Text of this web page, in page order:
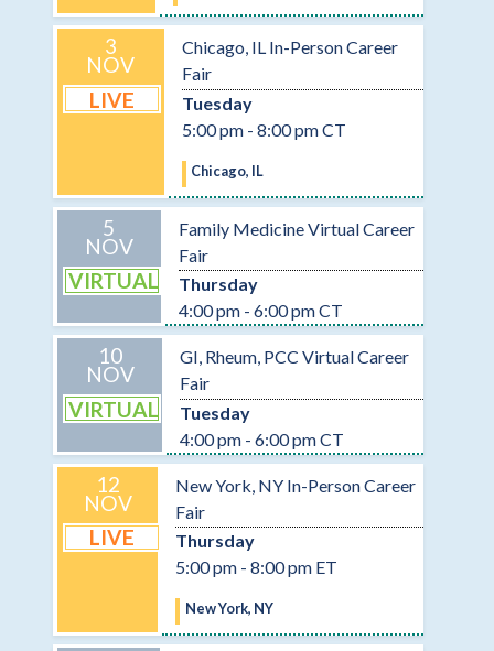
3
NOV
LIVE
Chicago, IL In-Person Career
Fair
Tuesday
5:00 pm - 8:00 pm CT
Chicago, IL
5
NOV
VIRTUAL
Family Medicine Virtual Career
Fair
Thursday
4:00 pm - 6:00 pm CT
10
NOV
VIRTUAL
GI, Rheum, PCC Virtual Career
Fair
Tuesday
4:00 pm - 6:00 pm CT
12
NOV
LIVE
New York, NY In-Person Career
Fair
Thursday
5:00 pm - 8:00 pm ET
New York, NY